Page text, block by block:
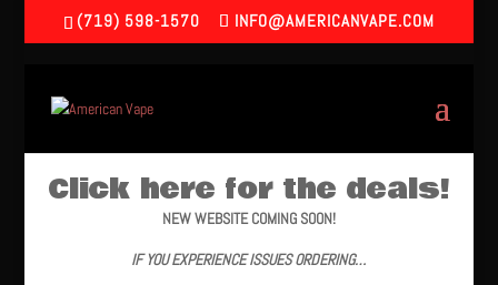
(719) 598-1570 INFO@AMERICANVAPE.COM
Click here for the deals!
NEW WEBSITE COMING SOON!
IF YOU EXPERIENCE ISSUES ORDERING…